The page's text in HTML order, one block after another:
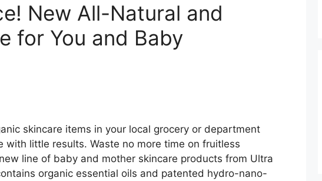
New All-Natural and
for You and Baby
skincare items in your local grocery or department
with little results. Waste no more time on fruitless
line of baby and mother skincare products from Ultra
organic essential oils and patented hydro-nano-